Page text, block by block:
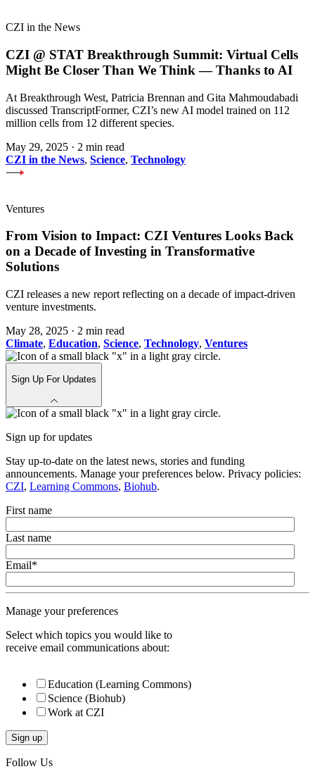
CZI in the News
CZI @ STAT Breakthrough Summit: Virtual Cells
Might Be Closer Than We Think — Thanks to AI
At Breakthrough West, Patricia Brennan and Gita Mahmoudabadi
discussed TranscriptFormer, CZI’s new AI model trained on 112
million cells from 12 different species.
May 29, 2025 · 2 min read
CZI in the News, Science, Technology
Ventures
From Vision to Impact: CZI Ventures Looks Back
on a Decade of Investing in Transformative
Solutions
CZI releases a new report reflecting on a decade of impact-driven
venture investments.
May 28, 2025 · 2 min read
Climate, Education, Science, Technology, Ventures
Sign Up For Updates
Sign up for updates
Stay up-to-date on the latest news, stories and funding
announcements. Manage your preferences below. Privacy policies:
CZI, Learning Commons, Biohub.
First name
Last name
Email*
Manage your preferences
Select which topics you would like to
receive email communications about:
Education (Learning Commons)
Science (Biohub)
Work at CZI
Follow Us